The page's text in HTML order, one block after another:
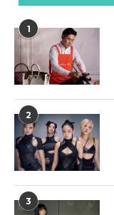
1
2
3